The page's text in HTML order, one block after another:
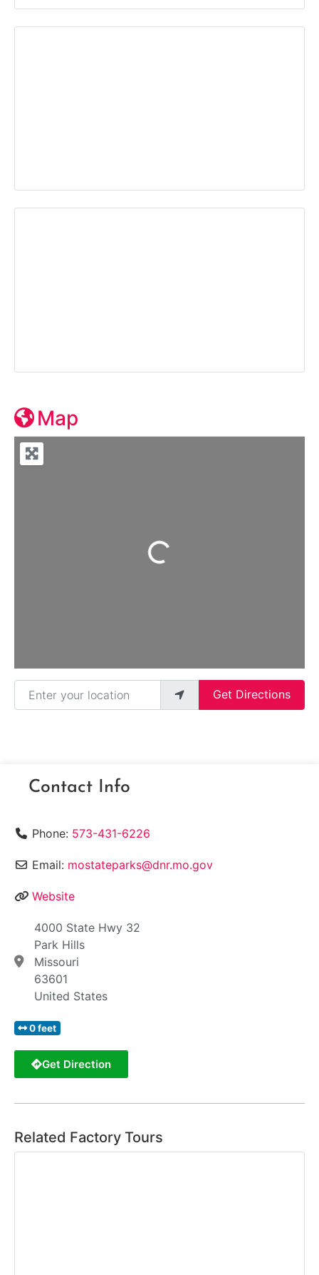
Map
Loading...
Enter your location
Get Directions
Contact Info
Phone: 573-431-6226
Email: mostateparks@dnr.mo.gov
Website
4000 State Hwy 32
Park Hills
Missouri
63601
United States
0 feet
Get Direction
Related Factory Tours